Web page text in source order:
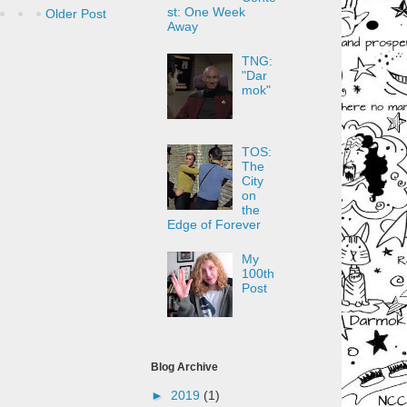
Older Post
st: One Week
Away
TNG:
"Dar
mok"
TOS:
The
City
on
the
Edge of Forever
My
100th
Post
Blog Archive
► 2019 (1)